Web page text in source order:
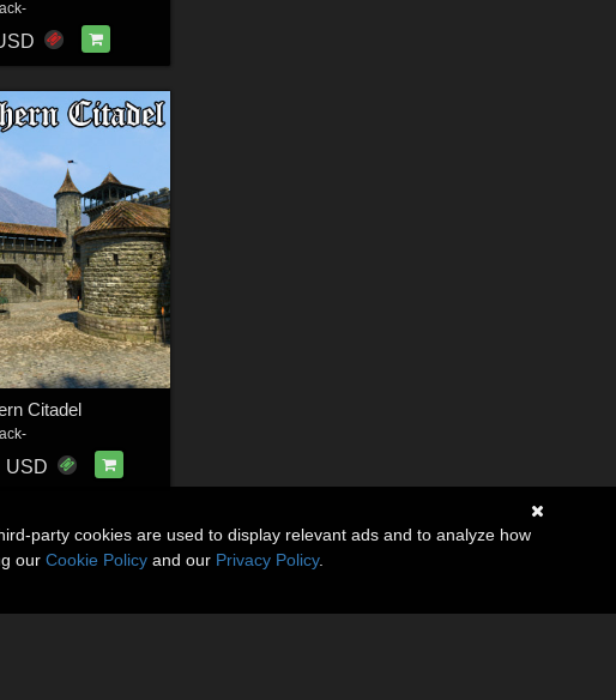
Citadel
USD
party cookies are used to display relevant ads and to analyze how
our Cookie Policy and our Privacy Policy.